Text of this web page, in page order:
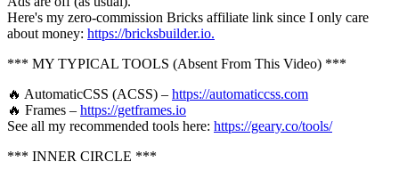
Here's my zero-commission Bricks affiliate link since I only care
about money: https://bricksbuilder.io.
*** MY TYPICAL TOOLS (Absent From This Video) ***
🔥 AutomaticCSS (ACSS) – https://automaticcss.com
🔥 Frames – https://getframes.io
See all my recommended tools here: https://geary.co/tools/
*** INNER CIRCLE ***